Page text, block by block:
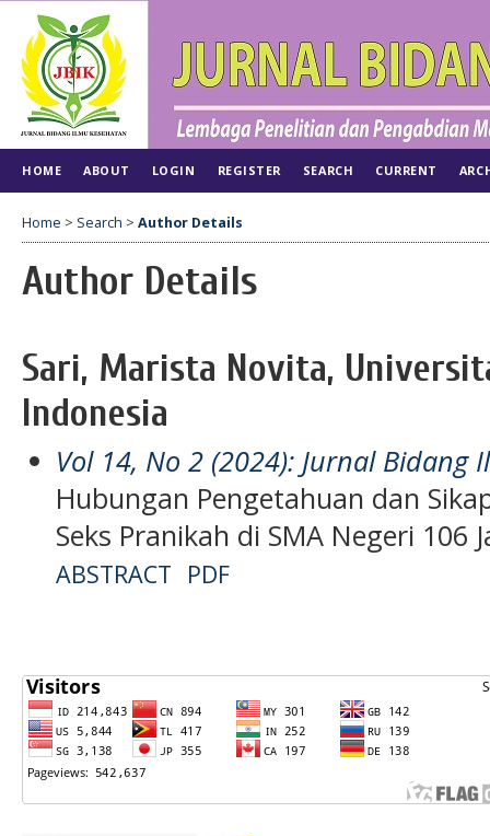
HOME ABOUT LOGIN REGISTER SEARCH CURRENT
Home > Search > Author Details
Author Details
Sari, Marista Novita,
Indonesia
Vol 14, No 2 (2024): Jurnal Bidang
Hubungan Pengetahuan dan
Seks Pranikah di SMA Negeri 106
ABSTRACT PDF